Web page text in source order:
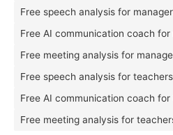
Free speech analysis for
Free AI communication coach for
Free meeting analysis for
Free speech analysis for teachers
Free AI communication coach
Free meeting analysis for